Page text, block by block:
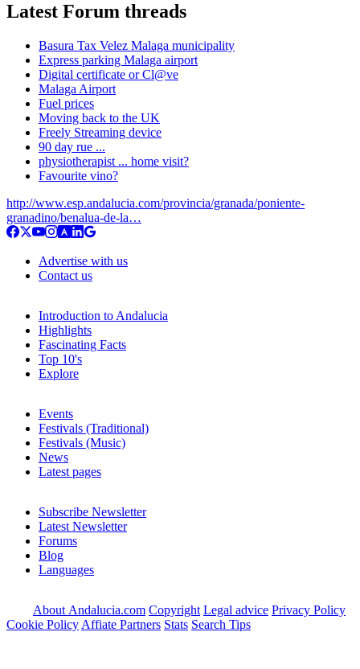
Latest Forum threads
Basura Tax Velez Malaga municipality
Express parking Malaga airport
Digital certificate or Cl@ve
Malaga Airport
Fuel prices
Moving back to the UK
Freely Streaming device
90 day rue ...
physiotherapist ... home visit?
Favourite vino?
http://www.esp.andalucia.com/provincia/granada/poniente-
granadino/benalua-de-la…
Advertise with us
Contact us
Introduction to Andalucia
Highlights
Fascinating Facts
Top 10's
Explore
Events
Festivals (Traditional)
Festivals (Music)
News
Latest pages
Subscribe Newsletter
Latest Newsletter
Forums
Blog
Languages
About Andalucia.com Copyright Legal advice Privacy Policy
Cookie Policy Affiate Partners Stats Search Tips